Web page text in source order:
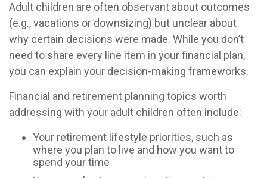
Adult children are often observant about outcomes
(e.g., vacations or downsizing) but unclear about
why certain decisions were made. While you don’t
need to share every line item in your financial plan,
you can explain your decision-making frameworks.
Financial and retirement planning topics worth
addressing with your adult children often include:
Your retirement lifestyle priorities, such as
where you plan to live and how you want to
spend your time